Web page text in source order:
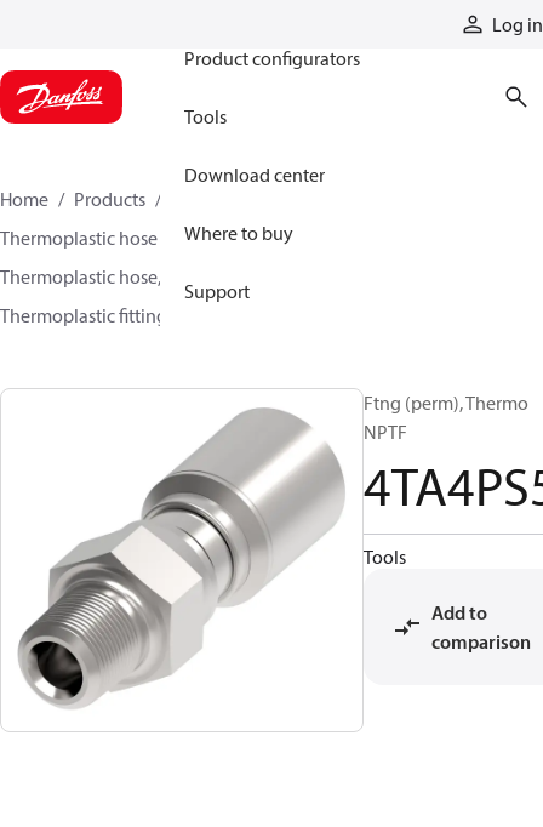
Log in
Product configurators
Tools
Download center
Where to buy
Support
Home Products
Thermoplastic hose and fittings
Thermoplastic hose, fittings, and assemblies
Thermoplastic fittings
Ftng (perm), Thermo
NPTF
Tools
Add to
comparison